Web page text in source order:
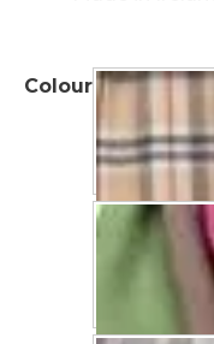
Colour